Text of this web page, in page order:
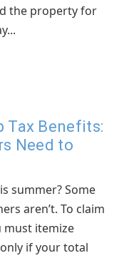
the property for
Tax Benefits:
Need to
summer? Some
aren’t. To claim
must itemize
if your total